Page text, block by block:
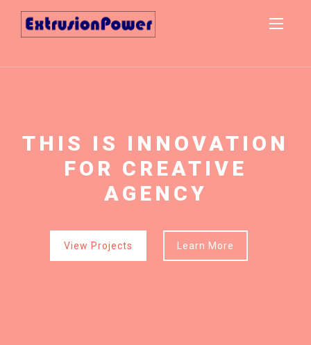
THIS IS INNOVATION
FOR CREATIVE
AGENCY
View Projects Learn More
THIS IS INNOVATION
FOR CREATIVE
AGENCY
View Projects Learn More